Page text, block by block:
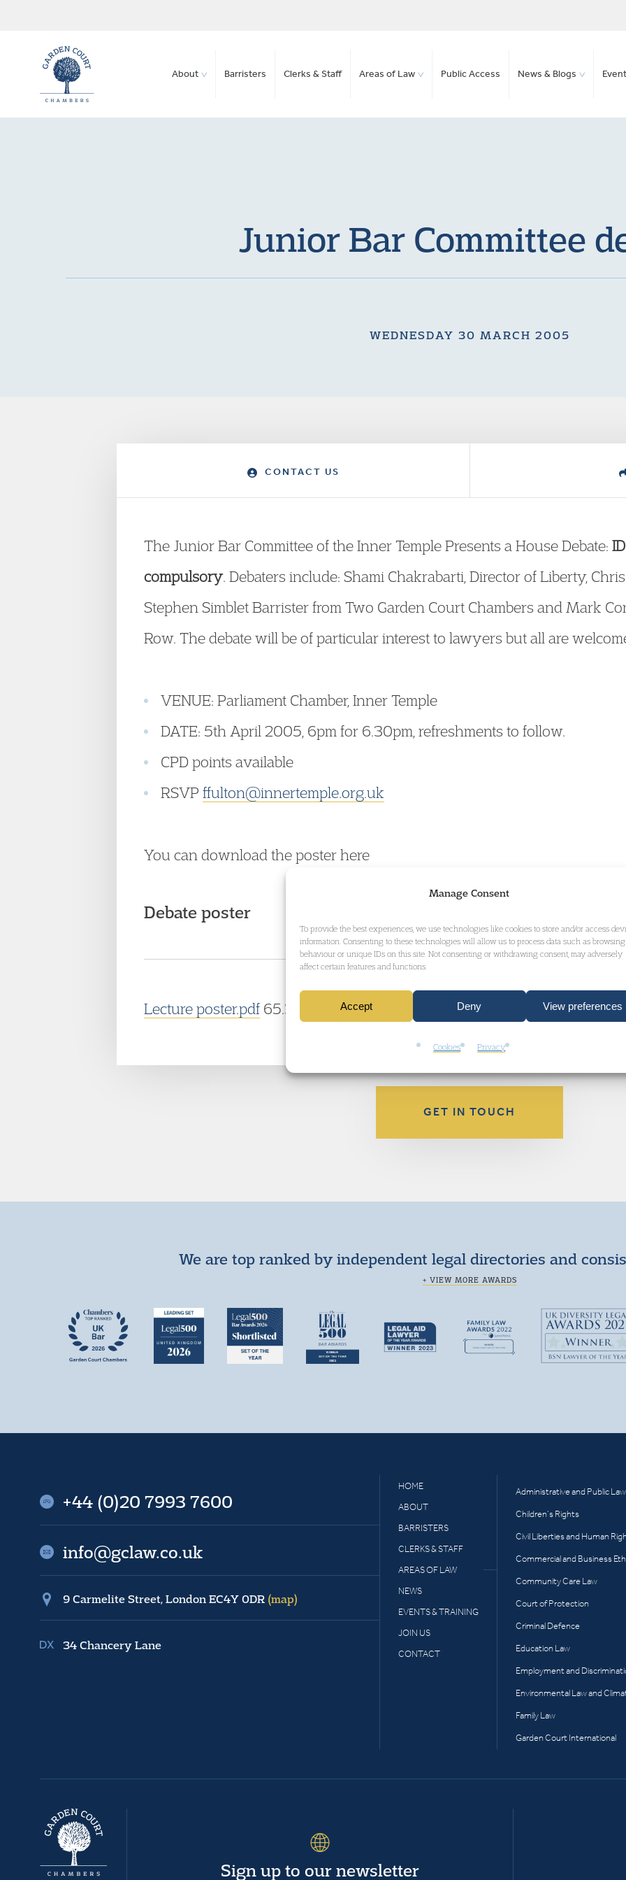
Manage Consent
To provide the best experiences, we use technologies like cookies to store and/or access
information. Consenting to these technologies will allow us to process data such as browsing
behaviour or unique IDs on this site. Not consenting or withdrawing consent, may adversely
affect certain features and functions.
Accept Deny View preferences
Cookies Privacy
About Barristers Clerks & Staff Areas of Law Public Access News & Blogs
Junior Bar Committee
WEDNESDAY 30 MARCH 2005
CONTACT US
The Junior Bar Committee of the Inner Temple Presents a House Debate:
compulsory. Debaters include: Shami Chakrabarti, Director of Liberty,
Stephen Simblet Barrister from Two Garden Court Chambers and Mark
Row. The debate will be of particular interest to lawyers but all are
VENUE: Parliament Chamber, Inner Temple
DATE: 5th April 2005, 6pm for 6.30pm, refreshments to follow.
CPD points available
RSVP ffulton@innertemple.org.uk
You can download the poster here
Debate poster
Lecture poster.pdf 65.37 kB
GET IN TOUCH
We are top ranked by independent legal directories and
+ VIEW MORE AWARDS
HOME
ABOUT
BARRISTERS
CLERKS & STAFF
AREAS OF LAW
NEWS
EVENTS & TRAINING
JOIN US
CONTACT
Administrative and Public Law
Children’s Rights
Civil Liberties and Human
Commercial and Business
Community Care Law
Court of Protection
Criminal Defence
Education Law
Employment and
Environmental Law and
Family Law
Garden Court International
+44 (0)20 7993 7600
info@gclaw.co.uk
9 Carmelite Street, London EC4Y 0DR (map)
34 Chancery Lane
Sign up to our newsletter